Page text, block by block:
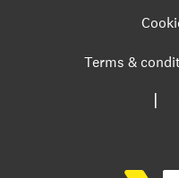
Terms &
|